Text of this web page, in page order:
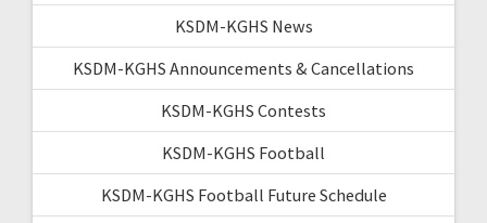
KSDM-KGHS News
KSDM-KGHS Announcements & Cancellations
KSDM-KGHS Contests
KSDM-KGHS Football
KSDM-KGHS Football Future Schedule